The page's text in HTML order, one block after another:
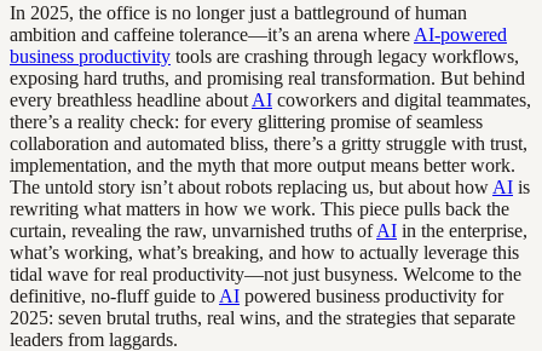
In 2025, the office is no longer just a battleground of human
ambition and caffeine tolerance—it’s an arena where AI-powered
business productivity tools are crashing through legacy workflows,
exposing hard truths, and promising real transformation. But behind
every breathless headline about AI coworkers and digital teammates,
there’s a reality check: for every glittering promise of seamless
collaboration and automated bliss, there’s a gritty struggle with trust,
implementation, and the myth that more output means better work.
The untold story isn’t about robots replacing us, but about how AI is
rewriting what matters in how we work. This piece pulls back the
curtain, revealing the raw, unvarnished truths ofAI in the enterprise,
what’s working, what’s breaking, and how to actually leverage this
tidal wave for real productivity—not just busyness. Welcome to the
definitive, no-fluff guide to AI powered business productivity for
2025: seven brutal truths, real wins, and the strategies that separate
leaders from laggards.